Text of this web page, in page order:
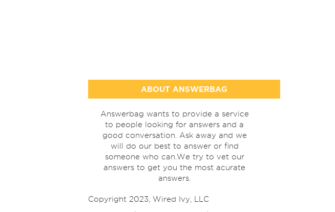
ABOUT ANSWERBAG
Answerbag wants to provide a service
to people looking for answers and a
good conversation. Ask away and we
will do our best to answer or find
someone who can.We try to vet our
answers to get you the most acurate
answers.
Copyright 2023, Wired Ivy, LLC